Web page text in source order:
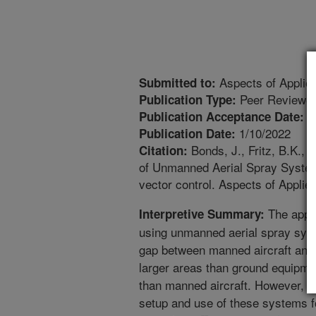
Submitted to: Aspects of
Publication Type: Peer
Publication Acceptance Date:
Publication Date: 1/10/2022
Citation: Bonds, J., Fritz, B.K.,
of Unmanned Aerial Spray
vector control. Aspects of
Interpretive Summary: The
using unmanned aerial spray
gap between manned aircraft
larger areas than ground
than manned aircraft. However,
setup and use of these systems